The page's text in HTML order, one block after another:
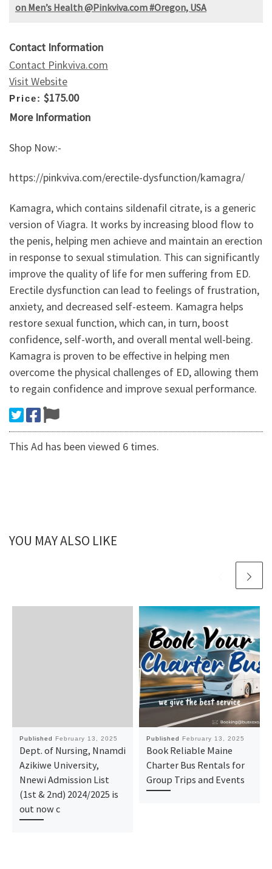
on Men’s Health @Pinkviva.com #Oregon, USA
Contact Information
Contact Pinkviva.com
Visit Website
Price: $175.00
More Information
Shop Now:-
https://pinkviva.com/erectile-dysfunction/kamagra/
Kamagra, which contains sildenafil citrate, is a generic
version of Viagra. It works by increasing blood flow to
the penis, helping men achieve and maintain an erection
in response to sexual stimulation. This can significantly
improve the quality of life for men suffering from ED.
Erectile dysfunction can lead to feelings of frustration,
anxiety, and decreased self-esteem. Kamagra helps
restore sexual function, which can, in turn, boost
confidence, self-worth, and overall mental well-being.
Kamagra is proven to be effective in helping men
overcome the physical challenges of ED, allowing them
to regain confidence and improve sexual performance.
This Ad has been viewed 6 times.
YOU MAY ALSO LIKE
Published February 13, 2025
Dept. of Nursing, Nnamdi
Azikiwe University,
Nnewi Admission List
(1st & 2nd) 2024/2025 is
out now c
Published February 13, 2025
Book Reliable Maine
Charter Bus Rentals for
Group Trips and Events